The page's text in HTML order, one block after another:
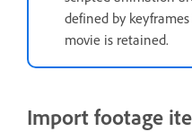
defined by
movie is retained.
Import footage